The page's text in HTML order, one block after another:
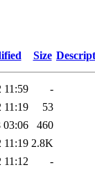
Size
11:59
-
11:19
53
03:06
460
11:19 2.8K
11:12 -